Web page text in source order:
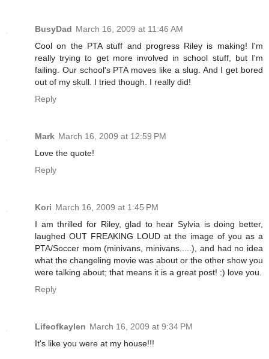
BusyDad March 16, 2009 at 11:46 AM
Cool on the PTA stuff and progress Riley is making! I'm
really trying to get more involved in school stuff, but I'm
failing. Our school's PTA moves like a slug. And I get bored
out of my skull. I tried though. I really did!
Reply
Mark March 16, 2009 at 12:59 PM
Love the quote!
Reply
Kori March 16, 2009 at 1:45 PM
I am thrilled for Riley, glad to hear Sylvia is doing better,
laughed OUT FREAKING LOUD at the image of you as a
PTA/Soccer mom (minivans, minivans.....), and had no idea
what the changeling movie was about or the other show you
were talking about; that means it is a great post! :) love you.
Reply
Lifeofkaylen March 16, 2009 at 9:34 PM
It's like you were at my house!!!